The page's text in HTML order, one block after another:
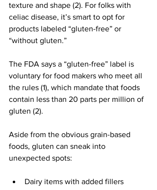
texture and shape (2). For folks with
celiac disease, it’s smart to opt for
products labeled “gluten-free” or
“without gluten.”
The FDA says a “gluten-free” label is
voluntary for food makers who meet all
the rules (1), which mandate that foods
contain less than 20 parts per million of
gluten (2).
Aside from the obvious grain-based
foods, gluten can sneak into
unexpected spots:
Dairy items with added fillers